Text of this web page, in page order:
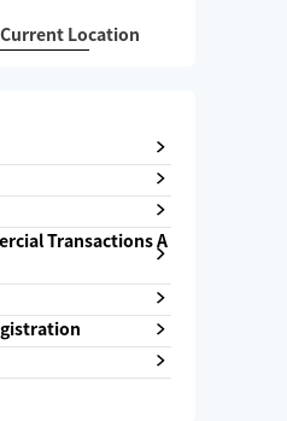
Location
Transactions A